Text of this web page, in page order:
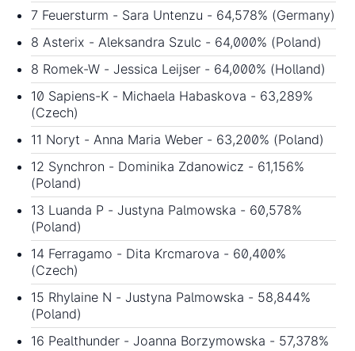
7 Feuersturm - Sara Untenzu - 64,578% (Germany)
8 Asterix - Aleksandra Szulc - 64,000% (Poland)
8 Romek-W - Jessica Leijser - 64,000% (Holland)
10 Sapiens-K - Michaela Habaskova - 63,289%
(Czech)
11 Noryt - Anna Maria Weber - 63,200% (Poland)
12 Synchron - Dominika Zdanowicz - 61,156%
(Poland)
13 Luanda P - Justyna Palmowska - 60,578%
(Poland)
14 Ferragamo - Dita Krcmarova - 60,400%
(Czech)
15 Rhylaine N - Justyna Palmowska - 58,844%
(Poland)
16 Pealthunder - Joanna Borzymowska - 57,378%